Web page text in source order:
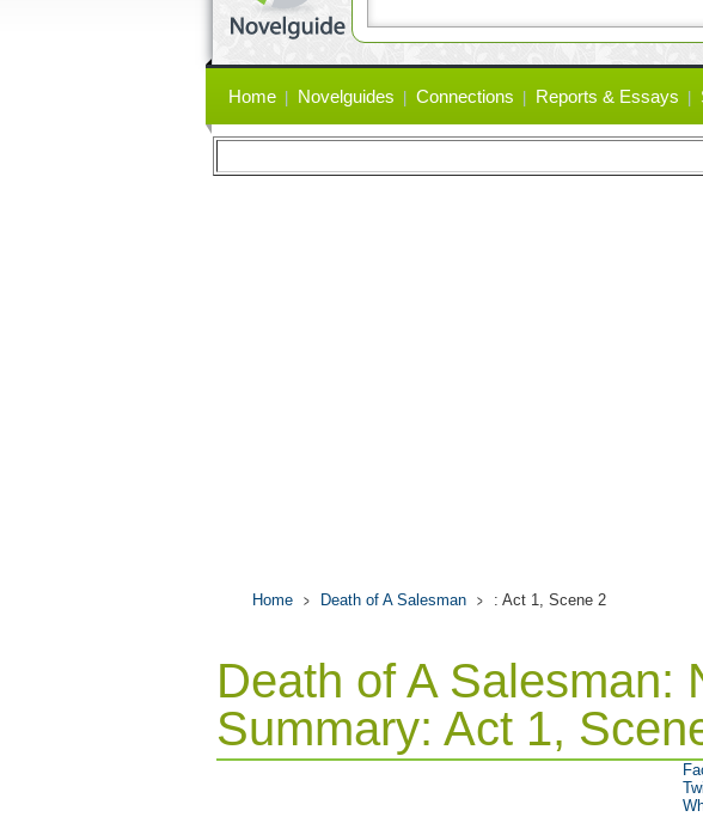
links
Home Novelguides Connections Reports & Essays
Home Death of A Salesman : Act 1, Scene 2
Death of A Salesman:
Summary: Act 1,